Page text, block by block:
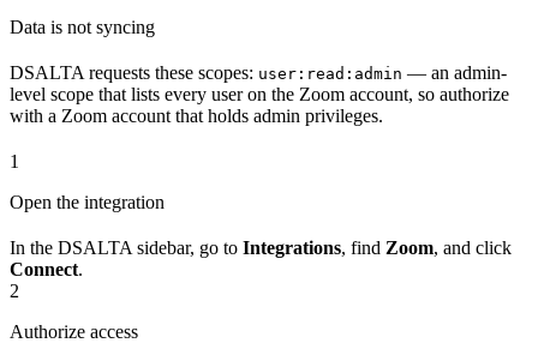
Data is not syncing
DSALTA requests these scopes: user:read:admin — an admin-
level scope that lists every user on the Zoom account, so authorize
with a Zoom account that holds admin privileges.
1
Open the integration
In the DSALTA sidebar, go to Integrations, find Zoom, and click
Connect.
2
Authorize access